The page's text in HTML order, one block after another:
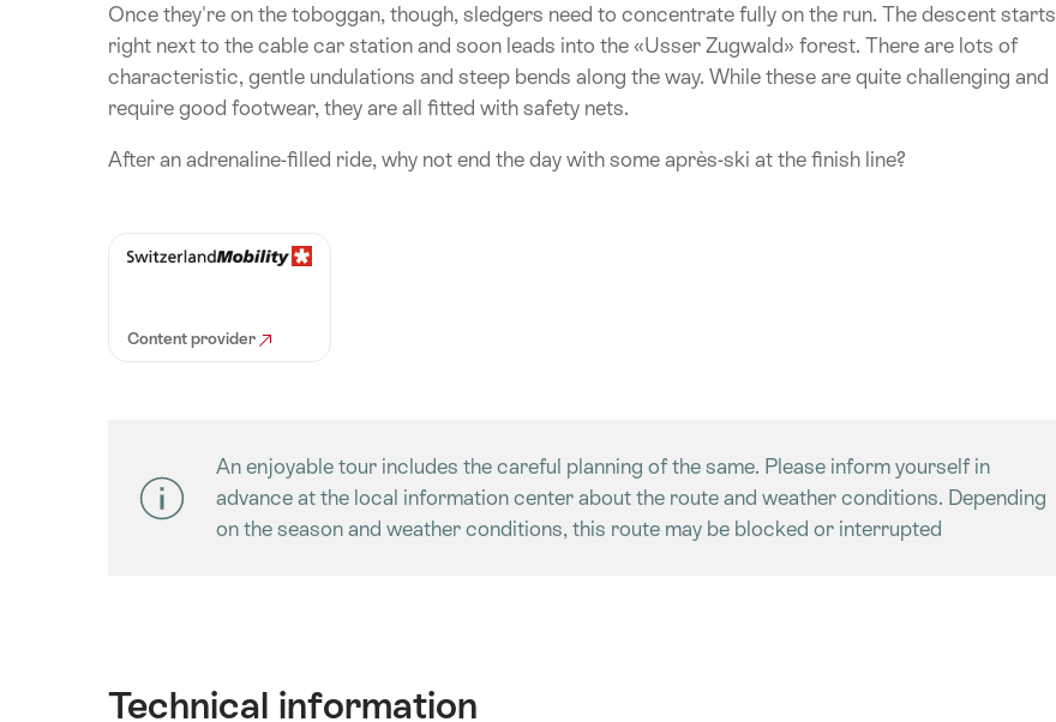
Once they're on the toboggan, though, sledgers need to concentrate fully on the run. The descent starts
right next to the cable car station and soon leads into the «Usser Zugwald» forest. There are lots of
characteristic, gentle undulations and steep bends along the way. While these are quite challenging and
require good footwear, they are all fitted with safety nets.
After an adrenaline-filled ride, why not end the day with some après-ski at the finish line?
Content provider
An enjoyable tour includes the careful planning of the same. Please inform yourself in
advance at the local information center about the route and weather conditions. Depending
on the season and weather conditions, this route may be blocked or interrupted
Technical information